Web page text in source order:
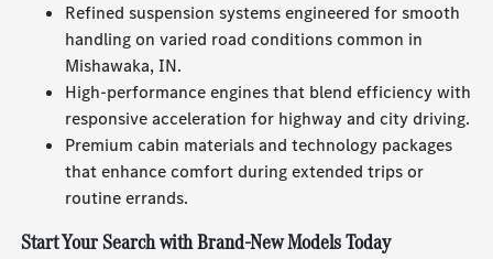
Refined suspension systems engineered for smooth
handling on varied road conditions common in
Mishawaka, IN.
High-performance engines that blend efficiency with
responsive acceleration for highway and city driving.
Premium cabin materials and technology packages
that enhance comfort during extended trips or
routine errands.
Start Your Search with Brand-New Models Today